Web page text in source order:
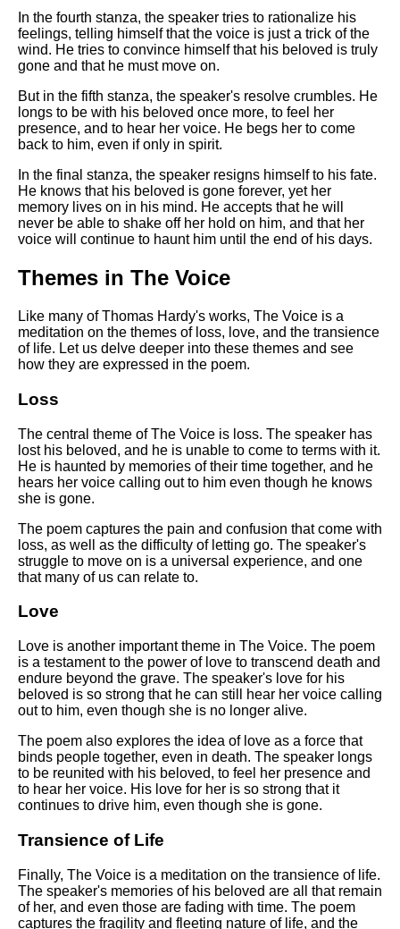
In the fourth stanza, the speaker tries to rationalize his
feelings, telling himself that the voice is just a trick of the
wind. He tries to convince himself that his beloved is truly
gone and that he must move on.
But in the fifth stanza, the speaker's resolve crumbles. He
longs to be with his beloved once more, to feel her
presence, and to hear her voice. He begs her to come
back to him, even if only in spirit.
In the final stanza, the speaker resigns himself to his fate.
He knows that his beloved is gone forever, yet her
memory lives on in his mind. He accepts that he will
never be able to shake off her hold on him, and that her
voice will continue to haunt him until the end of his days.
Themes in The Voice
Like many of Thomas Hardy's works, The Voice is a
meditation on the themes of loss, love, and the transience
of life. Let us delve deeper into these themes and see
how they are expressed in the poem.
Loss
The central theme of The Voice is loss. The speaker has
lost his beloved, and he is unable to come to terms with it.
He is haunted by memories of their time together, and he
hears her voice calling out to him even though he knows
she is gone.
The poem captures the pain and confusion that come with
loss, as well as the difficulty of letting go. The speaker's
struggle to move on is a universal experience, and one
that many of us can relate to.
Love
Love is another important theme in The Voice. The poem
is a testament to the power of love to transcend death and
endure beyond the grave. The speaker's love for his
beloved is so strong that he can still hear her voice calling
out to him, even though she is no longer alive.
The poem also explores the idea of love as a force that
binds people together, even in death. The speaker longs
to be reunited with his beloved, to feel her presence and
to hear her voice. His love for her is so strong that it
continues to drive him, even though she is gone.
Transience of Life
Finally, The Voice is a meditation on the transience of life.
The speaker's memories of his beloved are all that remain
of her, and even those are fading with time. The poem
captures the fragility and fleeting nature of life, and the